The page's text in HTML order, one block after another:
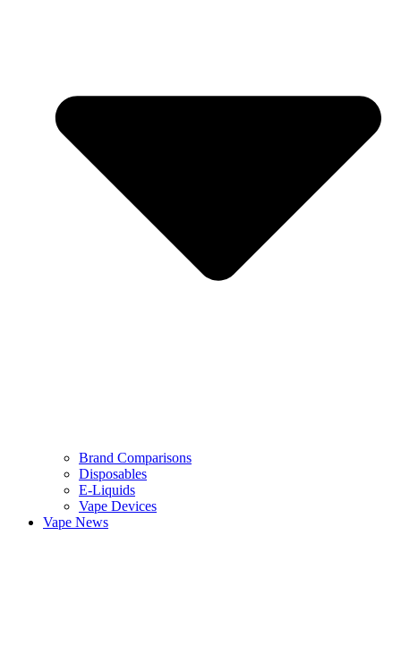
Brand Comparisons
Disposables
E-Liquids
Vape Devices
Vape News